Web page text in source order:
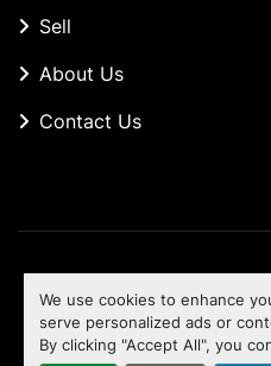
We use cookies to enhance
serve personalized ads or
By clicking "Accept All", you
Sell
About Us
Contact Us
Machinio System